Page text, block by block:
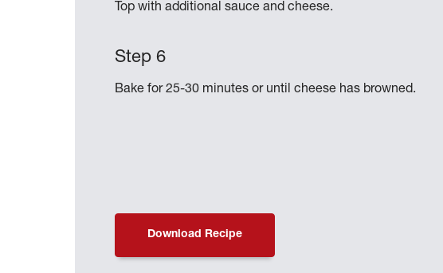
Top with additional sauce and cheese.
Bake for 25-30 minutes or until cheese has browned.
Download Recipe